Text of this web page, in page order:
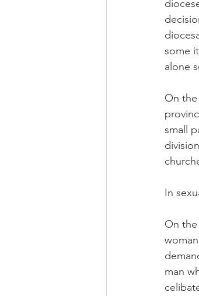
some
alone
On
small
In
On
man